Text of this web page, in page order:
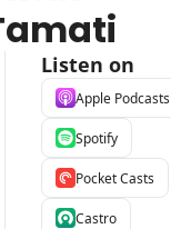
Listen on
Apple Podcasts
Spotify
Pocket Casts
Castro